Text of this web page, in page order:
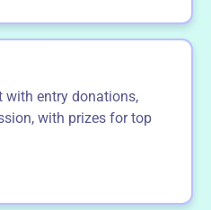
with entry donations,
with prizes for top